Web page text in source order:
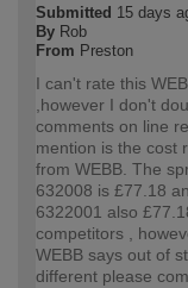
Submitted 15 days
By Rob
From Preston
I can't rate this
,however I don't
comments on line
mention is the cost
from WEBB. The
632008 is £77.18
6322001 also
competitors ,
WEBB says out of
different please